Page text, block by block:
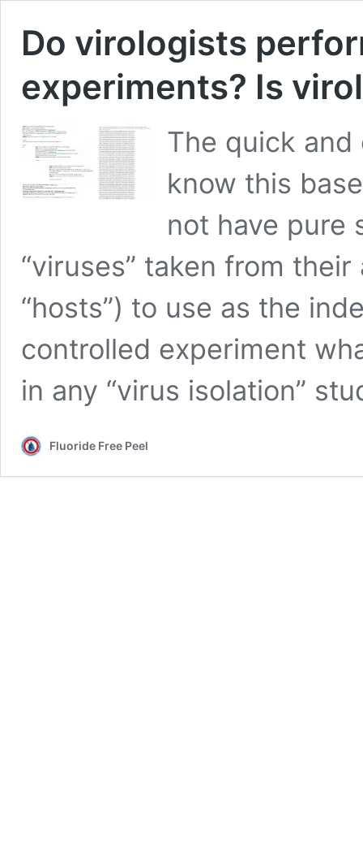
Do virologists
experiments? Is
The quick and
know this
not have pure
“viruses” taken from
“hosts”) to use as the
controlled experiment
in any “virus isolation”
Fluoride Free Peel